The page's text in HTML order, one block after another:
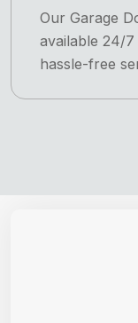
Our Garage
available 24/
hassle-free